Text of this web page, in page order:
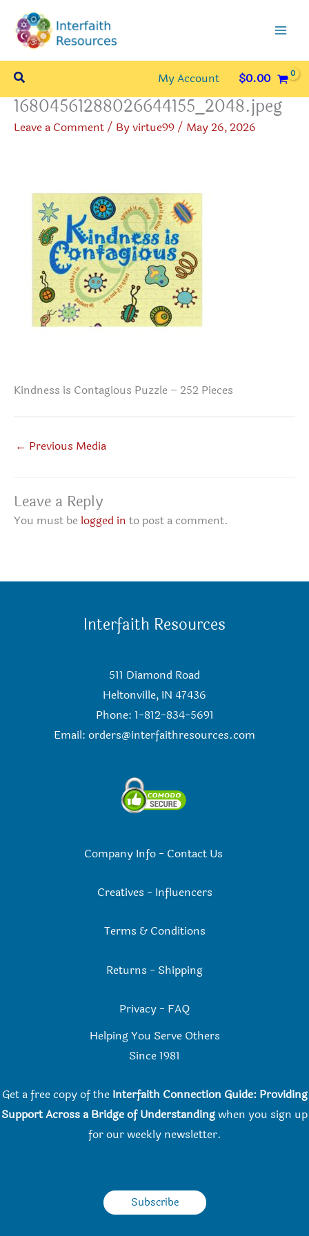
content
Search My Account $0.00
16804561288026644155_2048.jpeg
Leave a Comment/ Byvirtue99/ May 26, 2026
Kindness is Contagious Puzzle – 252 Pieces
← Previous Media
Leave a Reply
You must be logged in to post a comment.
Interfaith Resources
511 Diamond Road
Heltonville, IN 47436
Phone: 1-812-834-5691
Email: orders@interfaithresources.com
Company Info- Contact Us
Creatives - Influencers
Terms & Conditions
Returns - Shipping
Privacy - FAQ
Helping You Serve Others
Since 1981
Get a free copy of the Interfaith Connection Guide: Providing
Support Across a Bridge of Understandingwhen you sign up
for our weekly newsletter.
Subscribe